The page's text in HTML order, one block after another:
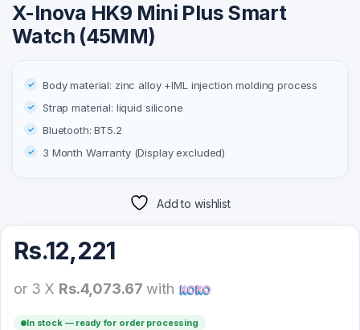
X-Inova HK9 Mini Plus Smart
Watch (45MM)
Body material: zinc alloy +IML injection molding process
Strap material: liquid silicone
Bluetooth: BT5.2
3 Month Warranty (Display excluded)
Add to wishlist
Rs.12,221
or 3 X Rs.4,073.67 with
In stock — ready for order processing